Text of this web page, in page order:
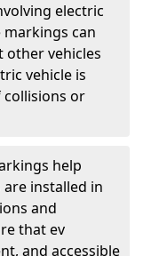
electric
can
other vehicles
vehicle is
or
help
installed in
and
that ev
and accessible